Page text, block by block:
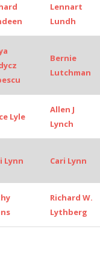
Lennart
Lundh
Bernie
Lutchman
Lyle
Allen J
Lynch
Lynn Cari Lynn
Richard W.
Lythberg